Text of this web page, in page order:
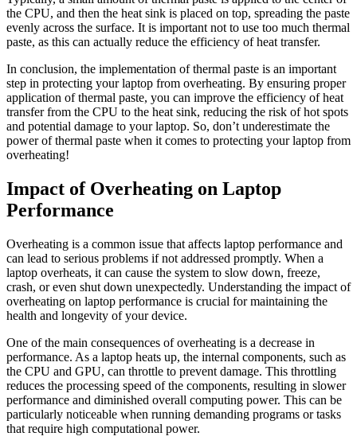
the CPU, and then the heat sink is placed on top, spreading the paste
evenly across the surface. It is important not to use too much thermal
paste, as this can actually reduce the efficiency of heat transfer.
In conclusion, the implementation of thermal paste is an important
step in protecting your laptop from overheating. By ensuring proper
application of thermal paste, you can improve the efficiency of heat
transfer from the CPU to the heat sink, reducing the risk of hot spots
and potential damage to your laptop. So, don’t underestimate the
power of thermal paste when it comes to protecting your laptop from
overheating!
Impact of Overheating on Laptop
Performance
Overheating is a common issue that affects laptop performance and
can lead to serious problems if not addressed promptly. When a
laptop overheats, it can cause the system to slow down, freeze,
crash, or even shut down unexpectedly. Understanding the impact of
overheating on laptop performance is crucial for maintaining the
health and longevity of your device.
One of the main consequences of overheating is a decrease in
performance. As a laptop heats up, the internal components, such as
the CPU and GPU, can throttle to prevent damage. This throttling
reduces the processing speed of the components, resulting in slower
performance and diminished overall computing power. This can be
particularly noticeable when running demanding programs or tasks
that require high computational power.